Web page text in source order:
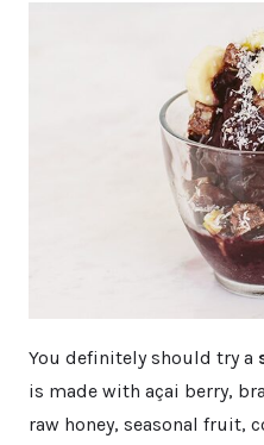
You definitely should try a
is made with açai berry,
raw honey, seasonal fruit,